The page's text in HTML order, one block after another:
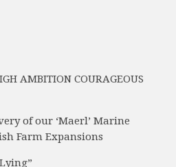
AMBITION COURAGEOUS
of our ‘Maerl’ Marine
Farm Expansions